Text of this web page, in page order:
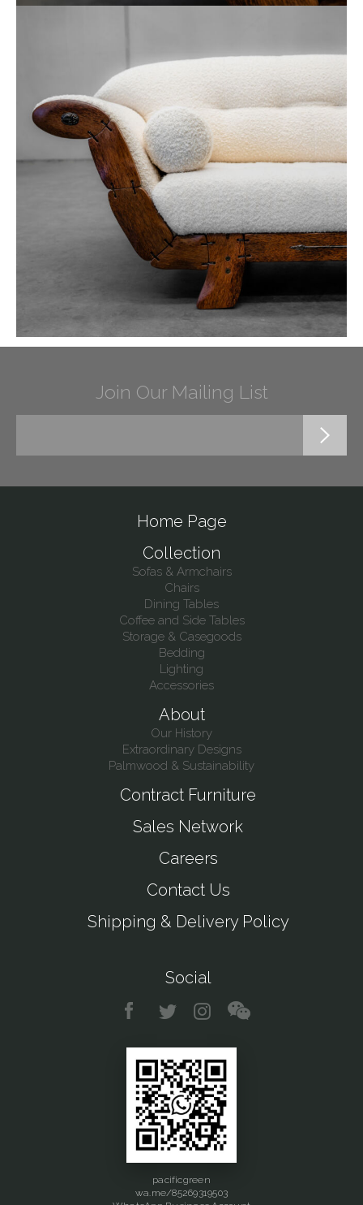
Join Our Mailing List
Home Page
Collection
Sofas & Armchairs
Chairs
Dining Tables
Coffee and Side Tables
Storage & Casegoods
Bedding
Lighting
Accessories
About
Our History
Extraordinary Designs
Palmwood & Sustainability
Contract Furniture
Sales Network
Careers
Contact Us
Shipping & Delivery Policy
Social
pacificgreen
wa.me/85269319503